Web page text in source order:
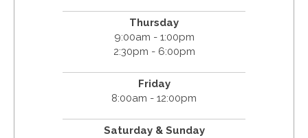
Thursday
9:00am - 1:00pm
2:30pm - 6:00pm
Friday
8:00am - 12:00pm
Saturday & Sunday